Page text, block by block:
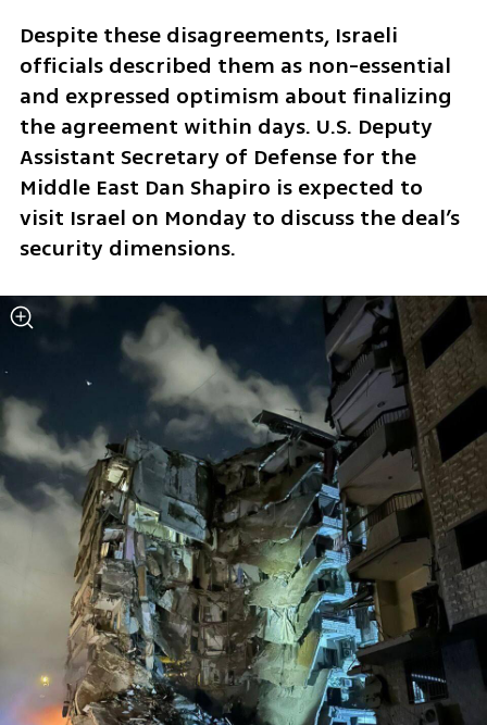
Despite these disagreements, Israeli
officials described them as non-essential
and expressed optimism about finalizing
the agreement within days. U.S. Deputy
Assistant Secretary of Defense for the
Middle East Dan Shapiro is expected to
visit Israel on Monday to discuss the deal’s
security dimensions.